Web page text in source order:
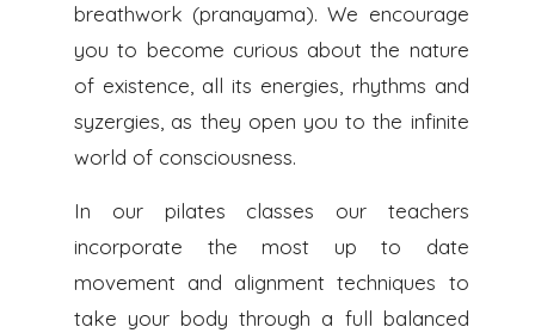
breathwork (pranayama). We encourage
you to become curious about the nature
of existence, all its energies, rhythms and
syzergies, as they open you to the infinite
world of consciousness.
In our pilates classes our teachers
incorporate the most up to date
movement and alignment techniques to
take your body through a full balanced